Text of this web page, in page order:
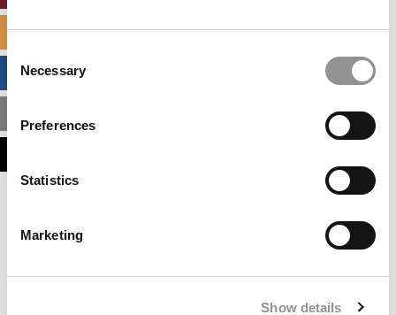
Consent
Selection
Necessary
Preferences
Statistics
Marketing
Show details
SPECIALIZED MASTERS DIRECTORY
Our partners keep P&Q free